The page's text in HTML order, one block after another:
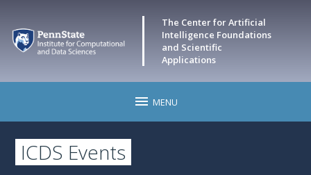
The Center for Artificial
Intelligence Foundations
and Scientific
Applications
MENU
ICDS Events